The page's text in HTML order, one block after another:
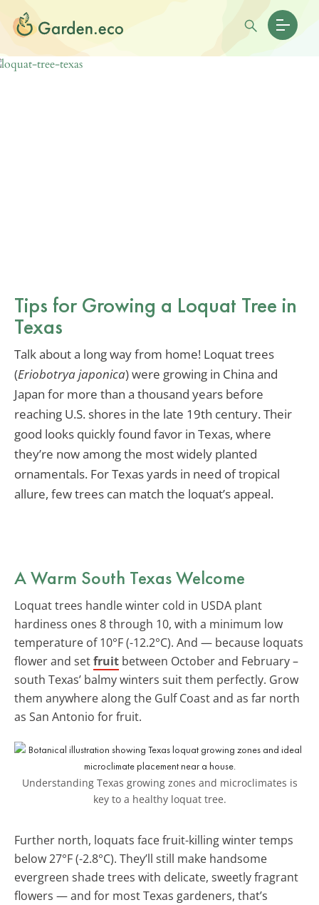
Tips for Growing a Loquat Tree in
Texas
Talk about a long way from home! Loquat trees
(Eriobotrya japonica) were growing in China and
Japan for more than a thousand years before
reaching U.S. shores in the late 19th century. Their
good looks quickly found favor in Texas, where
they’re now among the most widely planted
ornamentals. For Texas yards in need of tropical
allure, few trees can match the loquat’s appeal.
A Warm South Texas Welcome
Loquat trees handle winter cold in USDA plant
hardiness ones 8 through 10, with a minimum low
temperature of 10°F (-12.2°C). And — because loquats
flower and setfruit between October and February –
south Texas’ balmy winters suit them perfectly. Grow
them anywhere along the Gulf Coast and as far north
as San Antonio for fruit.
Understanding Texas growing zones and microclimates is
key to a healthy loquat tree.
Further north, loquats face fruit-killing winter temps
below 27°F (-2.8°C). They’ll still make handsome
evergreen shade trees with delicate, sweetly fragrant
flowers — and for most Texas gardeners, that’s